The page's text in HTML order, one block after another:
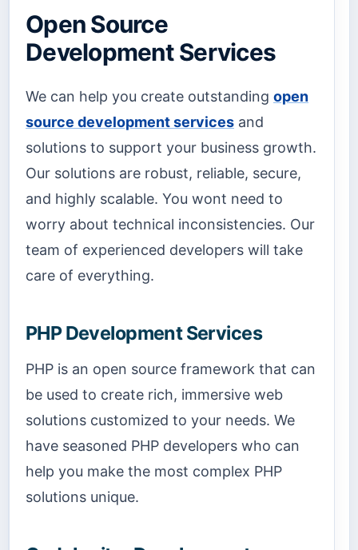
Open Source
Development Services
We can help you create outstanding open
source development services and
solutions to support your business growth.
Our solutions are robust, reliable, secure,
and highly scalable. You wont need to
worry about technical inconsistencies. Our
team of experienced developers will take
care of everything.
PHP Development Services
PHP is an open source framework that can
be used to create rich, immersive web
solutions customized to your needs. We
have seasoned PHP developers who can
help you make the most complex PHP
solutions unique.